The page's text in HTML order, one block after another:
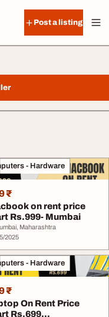
Post a listing
- Hardware
₹
on rent price
Rs.999- Mumbai
Maharashtra
2025
- Hardware
₹
On Rent Price
Rs.699